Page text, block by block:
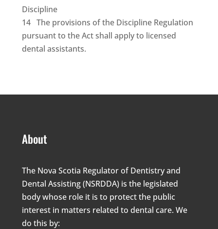
Discipline
14 The provisions of the Discipline Regulation
pursuant to the Act shall apply to licensed
dental assistants.
About
The Nova Scotia Regulator of Dentistry and
Dental Assisting (NSRDDA) is the legislated
body whose role it is to protect the public
interest in matters related to dental care. We
do this by: